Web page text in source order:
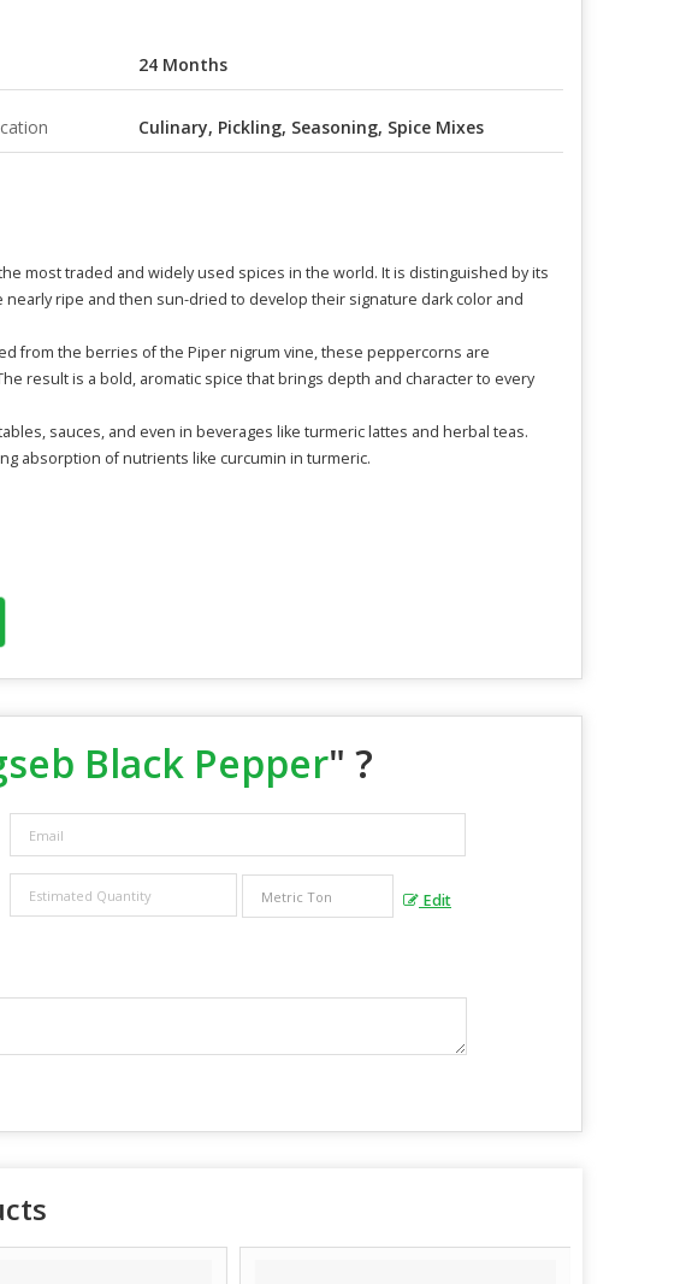
24 Months
Culinary, Pickling, Seasoning, Spice Mixes
most traded and widely used spices in the world. It is distinguished by its
ripe and then sun-dried to develop their signature dark color and
from the berries of the Piper nigrum vine, these peppercorns are
result is a bold, aromatic spice that brings depth and character to every
sauces, and even in beverages like turmeric lattes and herbal teas.
absorption of nutrients like curcumin in turmeric.
Black Pepper" ?
Edit